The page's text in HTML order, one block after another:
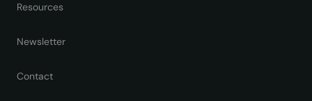
Resources
Newsletter
Contact